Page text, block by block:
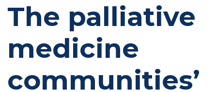
The palliative
medicine
communities’